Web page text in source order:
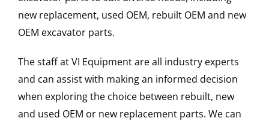
new replacement, used OEM, rebuilt OEM and new
OEM excavator parts.
The staff at VI Equipment are all industry experts
and can assist with making an informed decision
when exploring the choice between rebuilt, new
and used OEM or new replacement parts. We can